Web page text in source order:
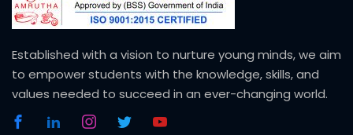
Established with a vision to nurture young minds, we aim
to empower students with the knowledge, skills, and
values needed to succeed in an ever-changing world.